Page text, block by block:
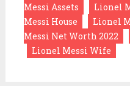
Messi Assets
Lionel
Messi House
Lionel
Messi Net Worth 2022
Lionel Messi Wife